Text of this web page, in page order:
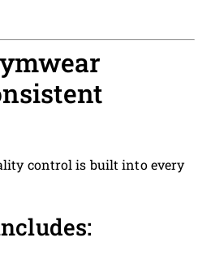
control is built into every